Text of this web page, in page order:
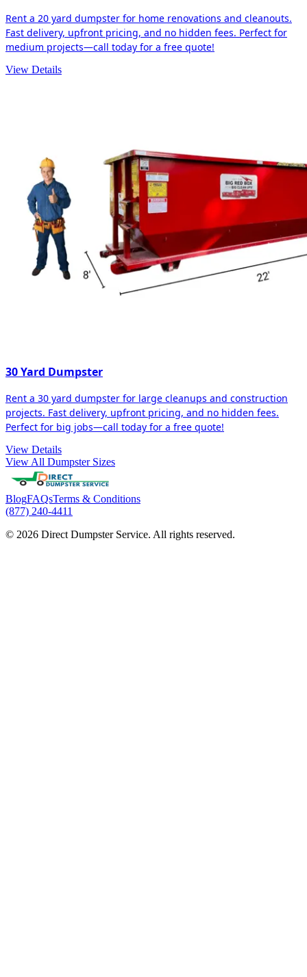
Rent a 20 yard dumpster for home renovations and cleanouts.
Fast delivery, upfront pricing, and no hidden fees. Perfect for
medium projects—call today for a free quote!
View Details
30 Yard Dumpster
Rent a 30 yard dumpster for large cleanups and construction
projects. Fast delivery, upfront pricing, and no hidden fees.
Perfect for big jobs—call today for a free quote!
View Details
View All Dumpster Sizes
BlogFAQsTerms & Conditions
(877) 240-4411
© 2026 Direct Dumpster Service. All rights reserved.